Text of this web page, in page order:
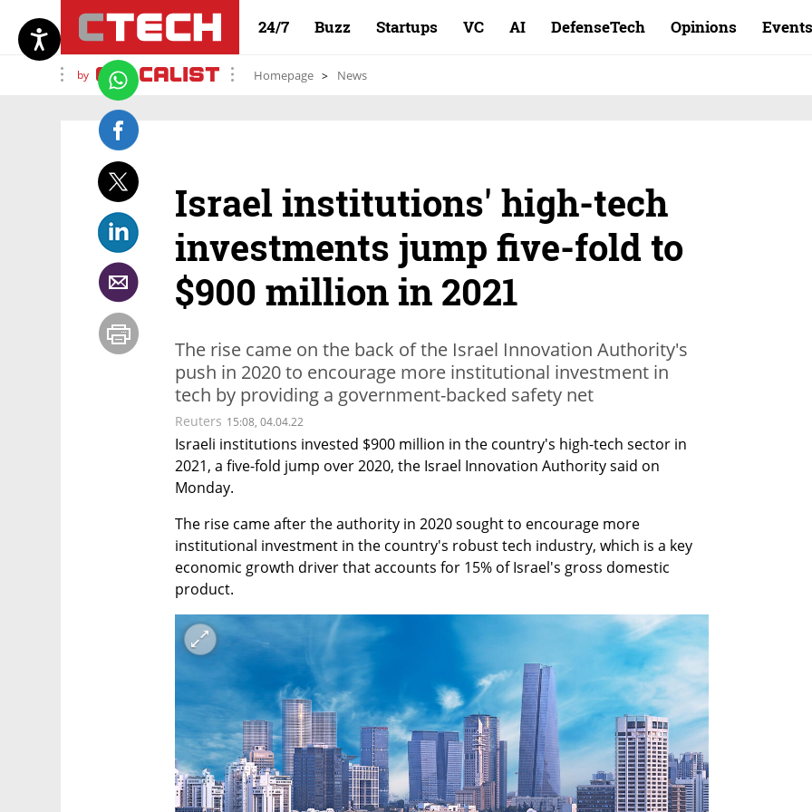
24/7 Buzz Startups VC AI DefenseTech Opinions Events
by Homepage News
Israel institutions' high-tech
investments jump five-fold to
$900 million in 2021
The rise came on the back of the Israel Innovation Authority's
push in 2020 to encourage more institutional investment in
tech by providing a government-backed safety net
Reuters 15:08, 04.04.22
Israeli institutions invested $900 million in the country's high-tech sector in
2021, a five-fold jump over 2020, the Israel Innovation Authority said on
Monday.
The rise came after the authority in 2020 sought to encourage more
institutional investment in the country's robust tech industry, which is a key
economic growth driver that accounts for 15% of Israel's gross domestic
product.